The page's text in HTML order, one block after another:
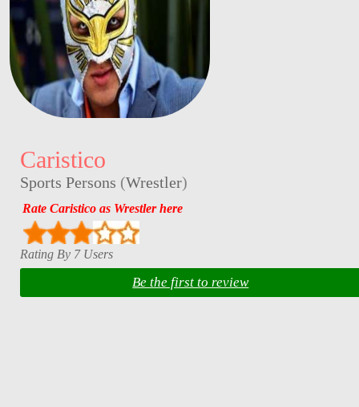
Caristico
Sports Persons (Wrestler)
Rate Caristico as Wrestler here
Rating By 7 Users
Be the first to review